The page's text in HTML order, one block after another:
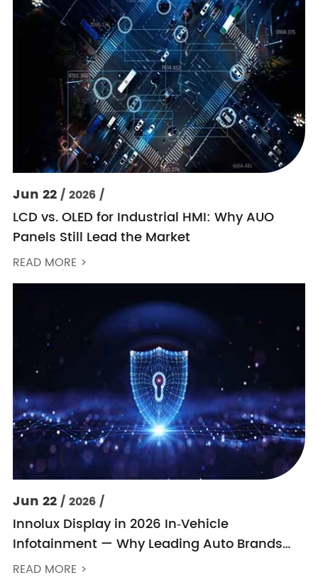
Jun 22/ 2026 /
LCD vs. OLED for Industrial HMI: Why AUO
Panels Still Lead the Market
READ MORE >
Jun 22/ 2026 /
Innolux Display in 2026 In‑Vehicle
Infotainment — Why Leading Auto Brands
Keep Choosing Innolux
READ MORE >